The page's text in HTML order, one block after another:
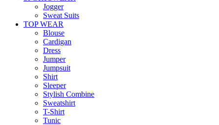
Jogger
Sweat Suits
TOP WEAR
Blouse
Cardigan
Dress
Jumper
Jumpsuit
Shirt
Sleeper
Stylish Combine
Sweatshirt
T-Shirt
Tunic